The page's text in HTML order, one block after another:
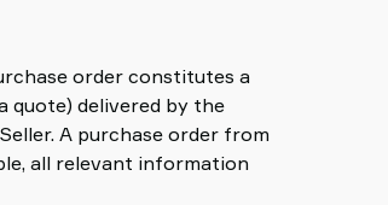
order constitutes a
quote) delivered by the
A purchase order from
all relevant information